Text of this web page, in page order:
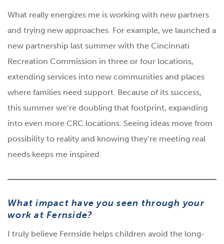
What really energizes me is working with new partners
and trying new approaches. For example, we launched a
new partnership last summer with the Cincinnati
Recreation Commission in three or four locations,
extending services into new communities and places
where families need support. Because of its success,
this summer we’re doubling that footprint, expanding
into even more CRC locations. Seeing ideas move from
possibility to reality and knowing they’re meeting real
needs keeps me inspired.
What impact have you seen through your
work at Fernside?
I truly believe Fernside helps children avoid the long-